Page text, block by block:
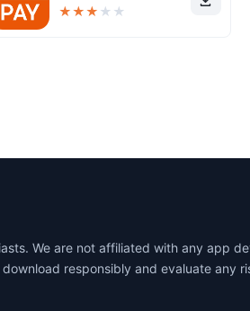
★★★ ★ ★
We are not affiliated with any app
responsibly and evaluate any